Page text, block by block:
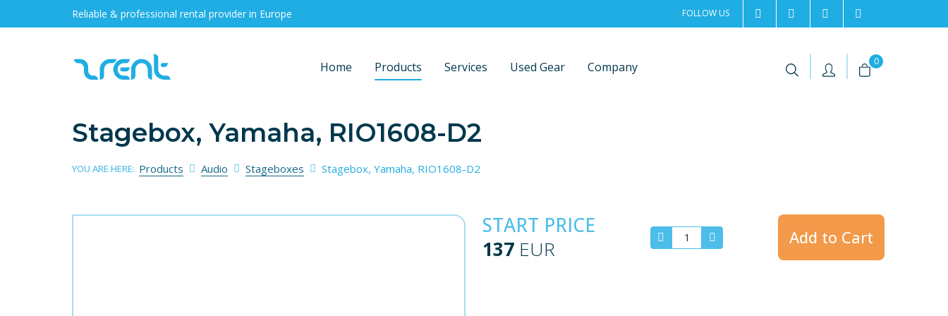
Reliable & professional rental provider in Europe FOLLOW US 2rentSweden
2rent +46 8 702 02 22
Home Products Services Used Gear Company | | 0
Stagebox, Yamaha, RIO1608-D2
YOU ARE HERE: Products Audio Stageboxes Stagebox, Yamaha, RIO1608-D2
START PRICE
137 EUR Add to Cart